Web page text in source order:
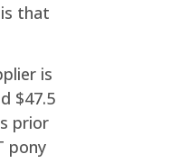
that
is
$47.5
prior
pony